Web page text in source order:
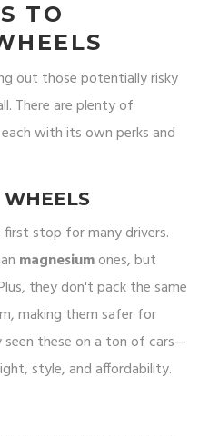
TO
out those potentially risky
There are plenty of
with its own perks and
first stop for many drivers.
magnesiumones, but
they don't pack the same
making them safer for
seen these on a ton of cars—
style, and affordability.